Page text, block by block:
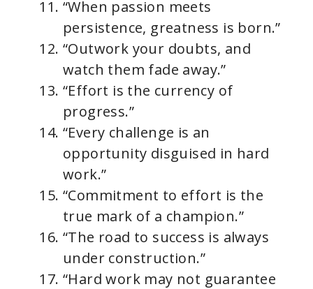
“When passion meets
persistence, greatness is born.”
“Outwork your doubts, and
watch them fade away.”
“Effort is the currency of
progress.”
“Every challenge is an
opportunity disguised in hard
work.”
“Commitment to effort is the
true mark of a champion.”
“The road to success is always
under construction.”
“Hard work may not guarantee